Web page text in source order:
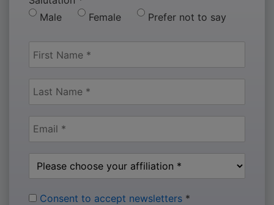
Male
Female Prefer not to say
Consent to accept newsletters *